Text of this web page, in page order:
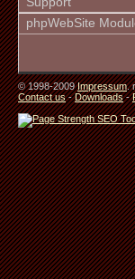
phpWebSite
© 1998-2009Impressum.
Contact us-Downloads-